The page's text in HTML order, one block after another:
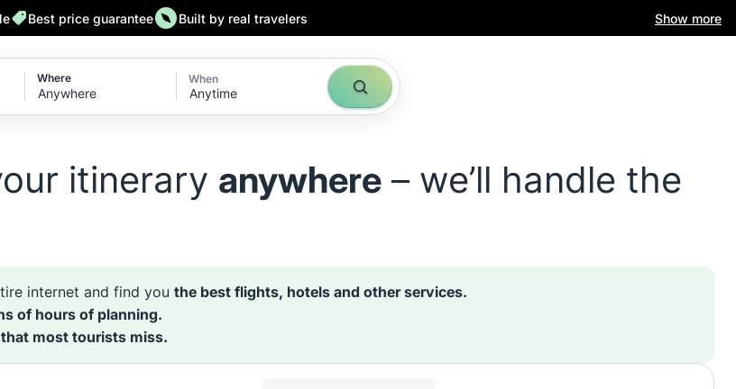
Best price guarantee Built by real travelers Show more
Where When
Anytime
itinerary anywhere – we’ll handle the
internet and find you the best flights, hotels and other services.
of hours of planning.
most tourists miss.